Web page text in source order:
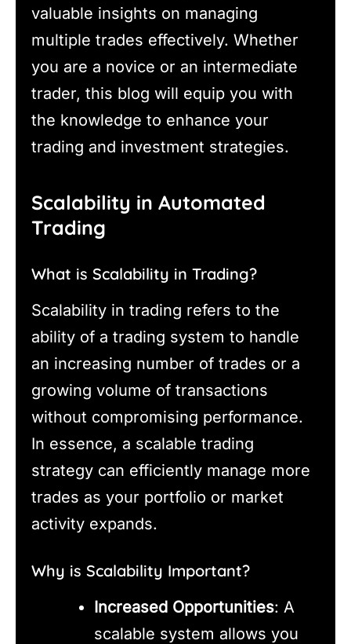
valuable insights on managing
multiple trades effectively. Whether
you are a novice or an intermediate
trader, this blog will equip you with
the knowledge to enhance your
trading and investment strategies.
Scalability in Automated
Trading
What is Scalability in Trading?
Scalability in trading refers to the
ability of a trading system to handle
an increasing number of trades or a
growing volume of transactions
without compromising performance.
In essence, a scalable trading
strategy can efficiently manage more
trades as your portfolio or market
activity expands.
Why is Scalability Important?
Increased Opportunities: A
scalable system allows you